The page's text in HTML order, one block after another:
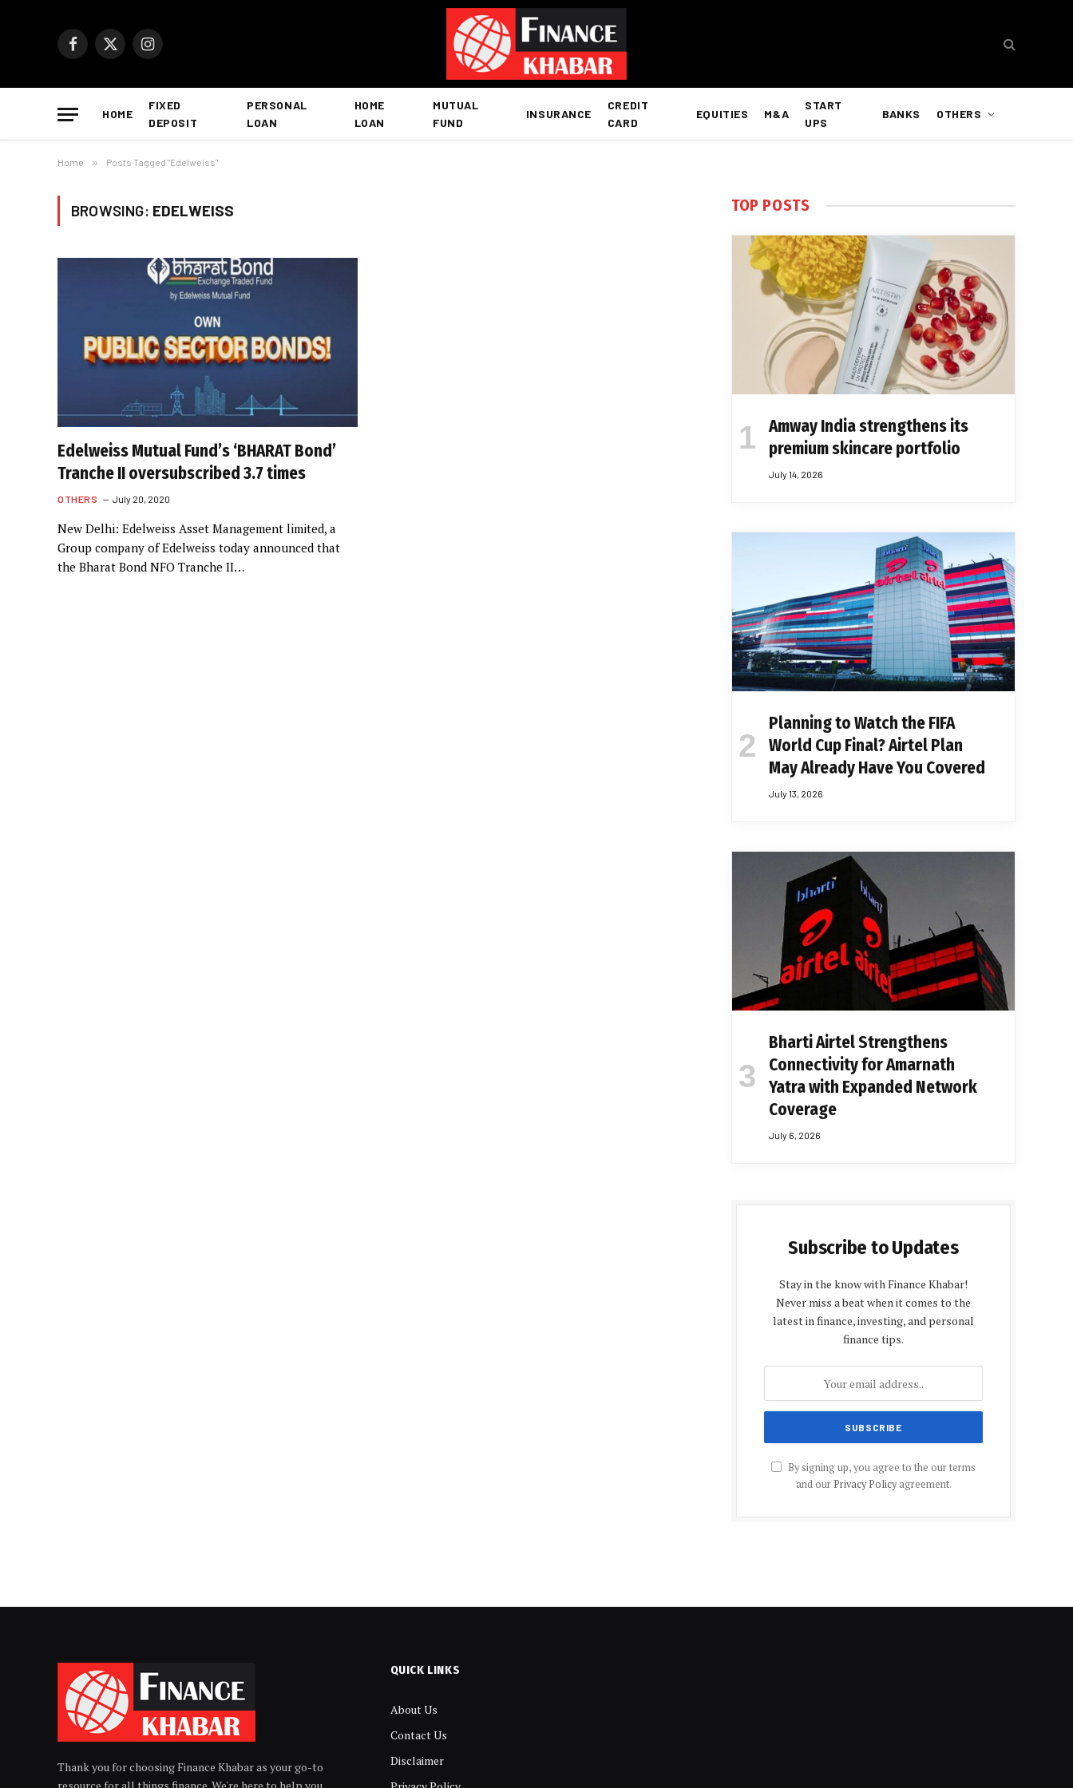
Facebook
X
Instagram
HOME
FIXED
DEPOSIT
PERSONAL
LOAN
HOME
LOAN
MUTUAL
FUND
INSURANCE
CREDIT
CARD
EQUITIES M&A
START
UPS
BANKS OTHERS
Home » Posts Tagged "Edelweiss"
BROWSING: EDELWEISS
Edelweiss Mutual Fund’s ‘BHARAT Bond’
Tranche II oversubscribed 3.7 times
OTHERS July 20, 2020
New Delhi: Edelweiss Asset Management limited, a
Group company of Edelweiss today announced that
the Bharat Bond NFO Tranche II…
TOP POSTS
Amway India strengthens its
premium skincare portfolio
July 14, 2026
Planning to Watch the FIFA
World Cup Final? Airtel Plan
May Already Have You Covered
July 13, 2026
Bharti Airtel Strengthens
Connectivity for Amarnath
Yatra with Expanded Network
Coverage
July 6, 2026
Subscribe to Updates
Stay in the know with Finance Khabar!
Never miss a beat when it comes to the
latest in finance, investing, and personal
finance tips.
By signing up, you agree to the our terms
and our Privacy Policyagreement.
Thank you for choosing Finance Khabar as your go-to
QUICK LINKS
About Us
Contact Us
Disclaimer